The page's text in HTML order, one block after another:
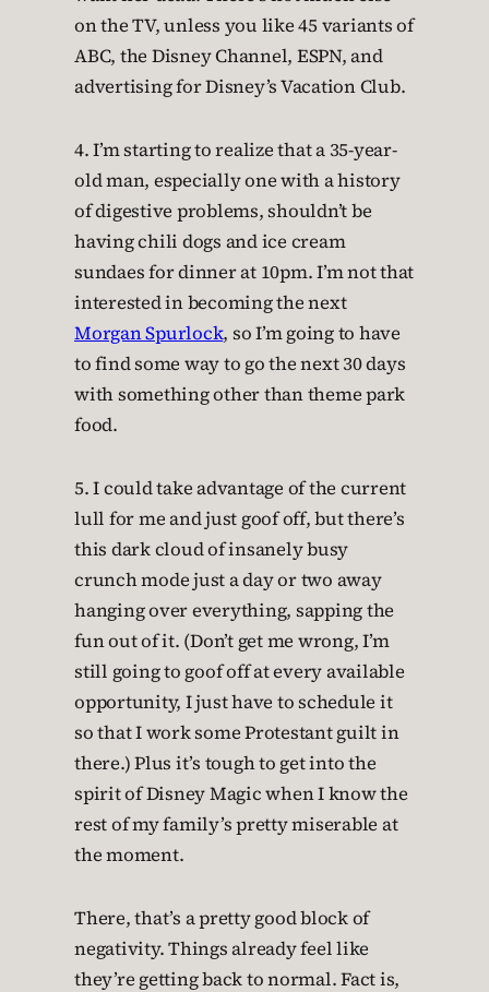
on the TV, unless you like 45 variants of
ABC, the Disney Channel, ESPN, and
advertising for Disney’s Vacation Club.
4. I’m starting to realize that a 35-year-
old man, especially one with a history
of digestive problems, shouldn’t be
having chili dogs and ice cream
sundaes for dinner at 10pm. I’m not that
interested in becoming the next
Morgan Spurlock, so I’m going to have
to find some way to go the next 30 days
with something other than theme park
food.
5. I could take advantage of the current
lull for me and just goof off, but there’s
this dark cloud of insanely busy
crunch mode just a day or two away
hanging over everything, sapping the
fun out of it. (Don’t get me wrong, I’m
still going to goof off at every available
opportunity, I just have to schedule it
so that I work some Protestant guilt in
there.) Plus it’s tough to get into the
spirit of Disney Magic when I know the
rest of my family’s pretty miserable at
the moment.
There, that’s a pretty good block of
negativity. Things already feel like
they’re getting back to normal. Fact is,